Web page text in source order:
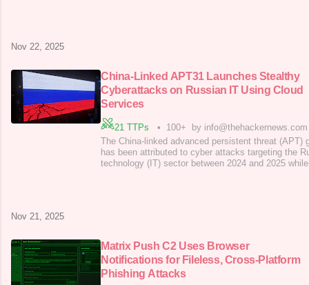
Nov 22, 2025
China-Linked APT31 Launches Stealthy
Cyberattacks on Russian IT Using Cloud
Services
21 TTPs • 100+
by
The China-linked advanced persistent threat (APT)
has been attributed to cyber attacks targeting the
technology (IT) sector between 2024 and 2025
Nov 21, 2025
Matrix Push C2 Uses Browser
Notifications for Fileless, Cross-Platform
Phishing Attacks